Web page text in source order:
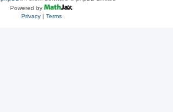
Powered by
Privacy| Terms